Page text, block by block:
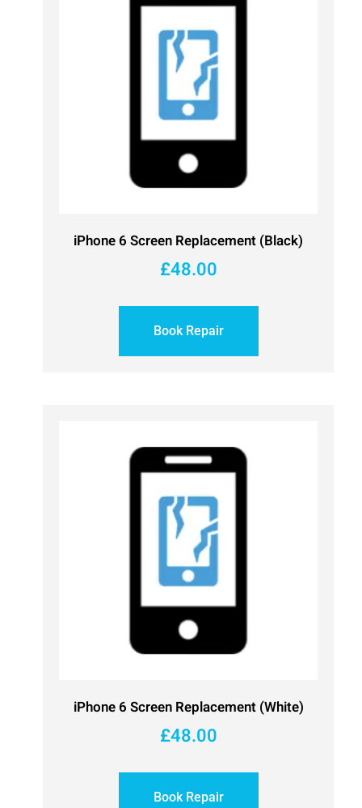
iPhone 6 Screen Replacement (Black)
£48.00
Book Repair
iPhone 6 Screen Replacement (White)
£48.00
Book Repair